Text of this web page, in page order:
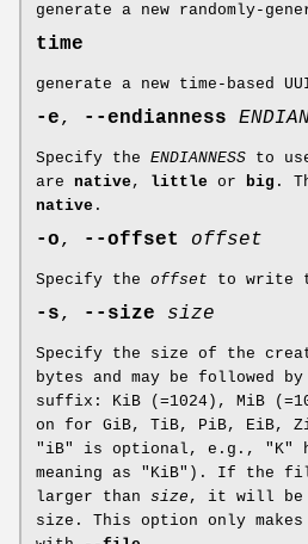
generate a new randomly-
time
generate a new time-based
-e, --endianness
Specify the ENDIANNESS to
are native , little or big .
native .
-o, --offset offset
Specify the offset to write
-s, --size size
Specify the size of the
bytes and may be followed
suffix: KiB (=1024), MiB
on for GiB, TiB, PiB, EiB,
"iB" is optional, e.g., "K"
meaning as "KiB"). If the
larger than size , it will be
size. This option only makes